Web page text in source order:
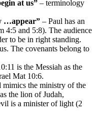
at us” – terminology
…appear” – Paul has an
4:5 and 5:8). The audience
to be in right standing.
The covenants belong to
is the Messiah as the
Mat 10:6.
the ministry of the
the lion of Judah,
is a minister of light (2